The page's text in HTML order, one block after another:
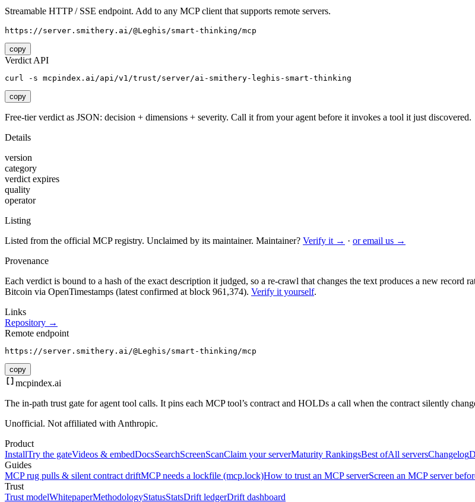
Streamable HTTP / SSE endpoint. Add to any MCP client that supports remote servers.
https://server.smithery.ai/@Leghis/smart-thinking/mcp
copy
Verdict API
curl -s mcpindex.ai/api/v1/trust/server/ai-smithery-leghis-smart-thinking
copy
Free-tier verdict as JSON: decision + dimensions + severity. Call it from your agent before it invokes a tool it just discovered.
Details
version
category
verdict expires
quality
operator
Listing
Listed from the official MCP registry. Unclaimed by its maintainer. Maintainer? Verify it → · or email us →
Provenance
Each verdict is bound to a hash of the exact description it judged, so a re-crawl that changes the text produces a new record
Bitcoin via OpenTimestamps (latest confirmed at block 961,374). Verify it yourself.
Links
Repository →
Remote endpoint
https://server.smithery.ai/@Leghis/smart-thinking/mcp
copy
mcpindex.ai
The in-path trust gate for agent tool calls. It pins each MCP tool’s contract and HOLDs a call when the contract silently
Unofficial. Not affiliated with Anthropic.
Product
InstallTry the gateVideos & embedDocsSearchScreenScanClaim your serverMaturity RankingsBest ofAll serversChangelog
Guides
MCP rug pulls & silent contract driftMCP needs a lockfile (mcp.lock)How to trust an MCP serverScreen an MCP server
Trust
Trust modelWhitepaperMethodologyStatusStatsDrift ledgerDrift dashboard